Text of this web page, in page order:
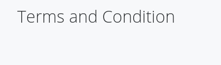
Terms and Condition